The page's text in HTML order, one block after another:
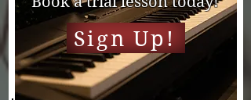
Sign Up!